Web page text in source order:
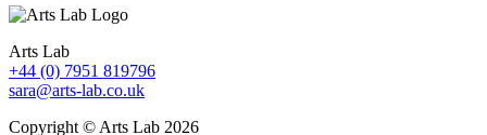
Arts Lab
+44 (0) 7951 819796
sara@arts-lab.co.uk
Copyright © Arts Lab 2026